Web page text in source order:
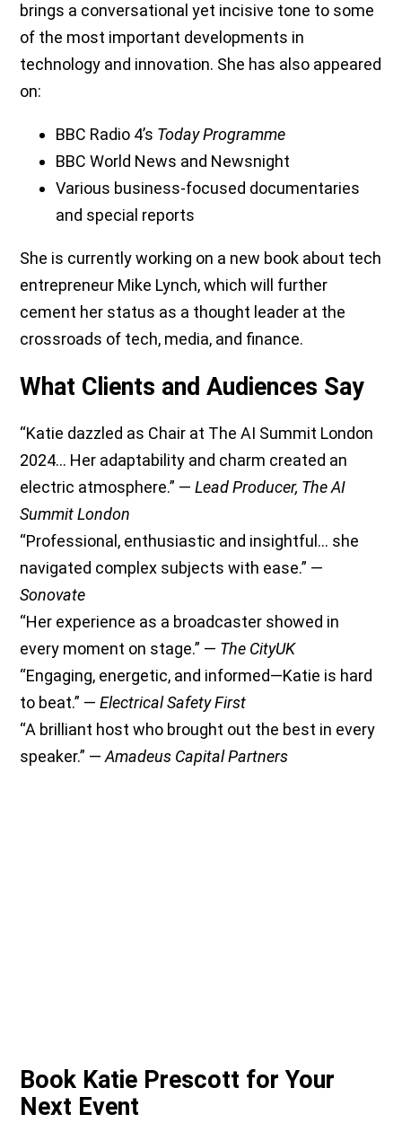
brings a conversational yet incisive tone to some
of the most important developments in
technology and innovation. She has also appeared
on:
BBC Radio 4’s Today Programme
BBC World News and Newsnight
Various business-focused documentaries
and special reports
She is currently working on a new book about tech
entrepreneur Mike Lynch, which will further
cement her status as a thought leader at the
crossroads of tech, media, and finance.
What Clients and Audiences Say
“Katie dazzled as Chair at The AI Summit London
2024… Her adaptability and charm created an
electric atmosphere.” —Lead Producer, The AI
Summit London
“Professional, enthusiastic and insightful… she
navigated complex subjects with ease.” —
Sonovate
“Her experience as a broadcaster showed in
every moment on stage.” — The CityUK
“Engaging, energetic, and informed—Katie is hard
to beat.” —Electrical Safety First
“A brilliant host who brought out the best in every
speaker.” —Amadeus Capital Partners
Book Katie Prescott for Your
Next Event